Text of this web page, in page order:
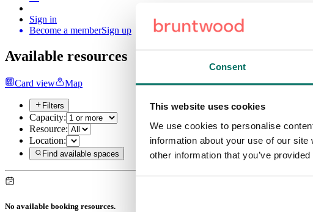
Consent
This website uses cookies
We use cookies to personalise
information about your use of our
other information that you’ve
Sign in
Become a memberSign up
Available resources
Card view Map
Filters
Capacity:
Resource:
Location:
Find available spaces
No available booking resources.